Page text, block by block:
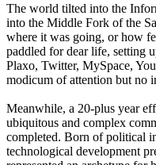
The world tilted into the
into the Middle Fork of the
where it was going, or how
paddled for dear life, setting
Plaxo, Twitter, MySpace,
modicum of attention but no
Meanwhile, a 20-plus year
ubiquitous and complex
completed. Born of political
technological development